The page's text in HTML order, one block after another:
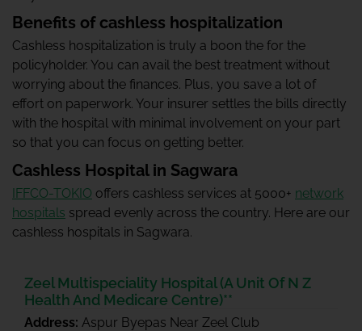
Benefits of cashless hospitalization
Cashless hospitalization is truly a boon the for the
policyholder. You can avail the best treatment without
worrying about the finances. Plus, you save a lot of
effort on paperwork. Your insurer settles the bills directly
with the hospital with minimal involvement on your part
so that you can focus on getting better.
Cashless Hospital in Sagwara
IFFCO-TOKIO offers cashless services at 5000+ network
hospitals spread evenly across the country. Here are our
cashless hospitals in Sagwara.
Zeel Multispeciality Hospital (A Unit Of N Z
Health And Medicare Centre)**
Address: Aspur Byepas Near Zeel Club